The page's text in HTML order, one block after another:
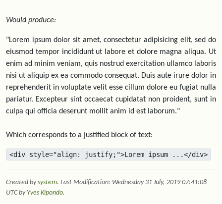
Would produce:
"Lorem ipsum dolor sit amet, consectetur adipisicing elit, sed do
eiusmod tempor incididunt ut labore et dolore magna aliqua. Ut
enim ad minim veniam, quis nostrud exercitation ullamco laboris
nisi ut aliquip ex ea commodo consequat. Duis aute irure dolor in
reprehenderit in voluptate velit esse cillum dolore eu fugiat nulla
pariatur. Excepteur sint occaecat cupidatat non proident, sunt in
culpa qui officia deserunt mollit anim id est laborum."
Which corresponds to a justified block of text:
<div style="align: justify;">Lorem ipsum ...</div>
Created bysystem. Last Modification: Wednesday 31 July, 2019 07:41:08
UTC by Yves Kipondo.